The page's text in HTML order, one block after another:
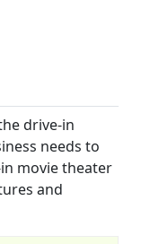
drive-in
needs to
movie theater
and